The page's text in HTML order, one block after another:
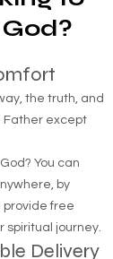
to
the truth, and
except
You can